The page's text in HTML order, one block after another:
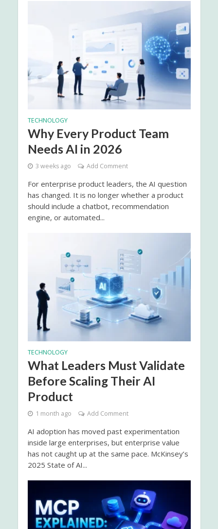
TECHNOLOGY
Why Every Product Team
Needs AI in 2026
3 weeks ago Add Comment
For enterprise product leaders, the AI question
has changed. It is no longer whether a product
should include a chatbot, recommendation
engine, or automated...
TECHNOLOGY
What Leaders Must Validate
Before Scaling Their AI
Product
1 month ago Add Comment
AI adoption has moved past experimentation
inside large enterprises, but enterprise value
has not caught up at the same pace. McKinsey’s
2025 State of AI...